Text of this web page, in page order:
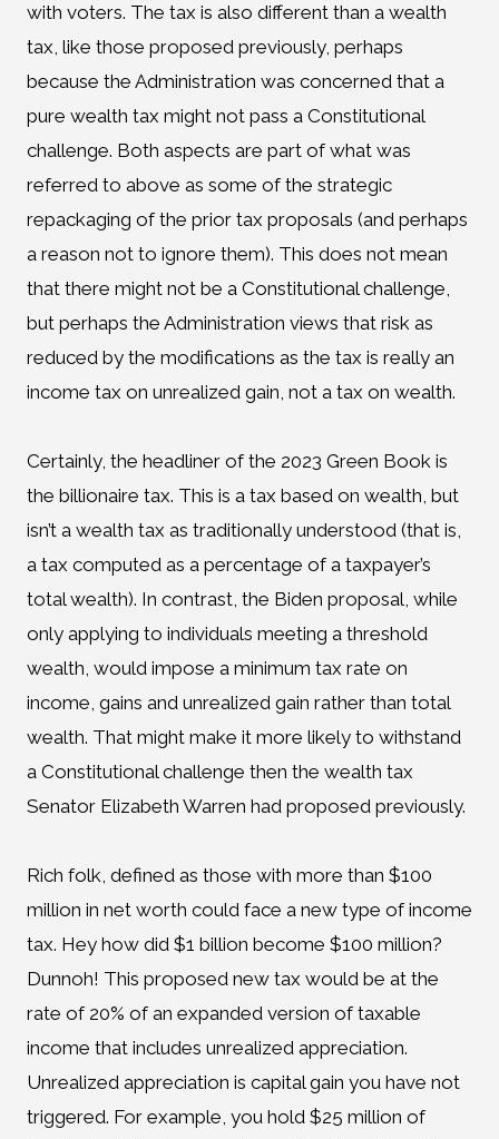
with voters. The tax is also different than a wealth
tax, like those proposed previously, perhaps
because the Administration was concerned that a
pure wealth tax might not pass a Constitutional
challenge. Both aspects are part of what was
referred to above as some of the strategic
repackaging of the prior tax proposals (and perhaps
a reason not to ignore them). This does not mean
that there might not be a Constitutional challenge,
but perhaps the Administration views that risk as
reduced by the modifications as the tax is really an
income tax on unrealized gain, not a tax on wealth.
Certainly, the headliner of the 2023 Green Book is
the billionaire tax. This is a tax based on wealth, but
isn’t a wealth tax as traditionally understood (that is,
a tax computed as a percentage of a taxpayer’s
total wealth). In contrast, the Biden proposal, while
only applying to individuals meeting a threshold
wealth, would impose a minimum tax rate on
income, gains and unrealized gain rather than total
wealth. That might make it more likely to withstand
a Constitutional challenge then the wealth tax
Senator Elizabeth Warren had proposed previously.
Rich folk, defined as those with more than $100
million in net worth could face a new type of income
tax. Hey how did $1 billion become $100 million?
Dunnoh! This proposed new tax would be at the
rate of 20% of an expanded version of taxable
income that includes unrealized appreciation.
Unrealized appreciation is capital gain you have not
triggered. For example, you hold $25 million of